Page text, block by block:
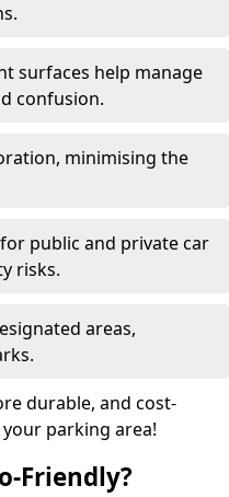
surfaces help manage
confusion.
minimising the
public and private car
risks.
areas,
durable, and cost-
parking area!
Friendly?